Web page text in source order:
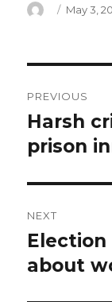
Author
Posted
May 3,
PREVIOUS
Previous
post:
Harsh
prison
NEXT
Next
post:
about